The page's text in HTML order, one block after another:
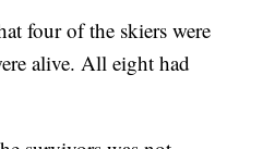
four of the skiers were
alive. All eight had